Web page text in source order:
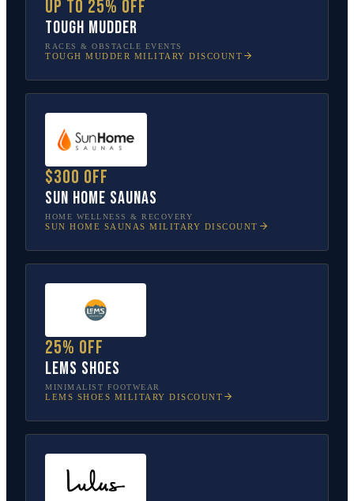
Up to 25% off
Tough Mudder
RACES & OBSTACLE EVENTS
TOUGH MUDDER MILITARY DISCOUNT
$300 off
Sun Home Saunas
HOME WELLNESS & RECOVERY
SUN HOME SAUNAS MILITARY DISCOUNT
25% off
Lems Shoes
MINIMALIST FOOTWEAR
LEMS SHOES MILITARY DISCOUNT